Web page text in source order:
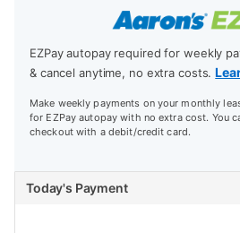
EZPay autopay required for weekly
& cancel anytime, no extra costs.
Make weekly payments on your monthly
for EZPay autopay with no extra cost. You
checkout with a debit/credit card.
Today's Payment